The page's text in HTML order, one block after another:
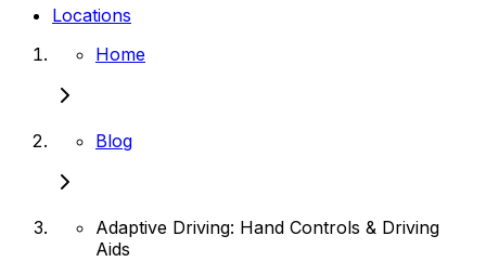
Locations
Home
Blog
Adaptive Driving: Hand Controls & Driving
Aids